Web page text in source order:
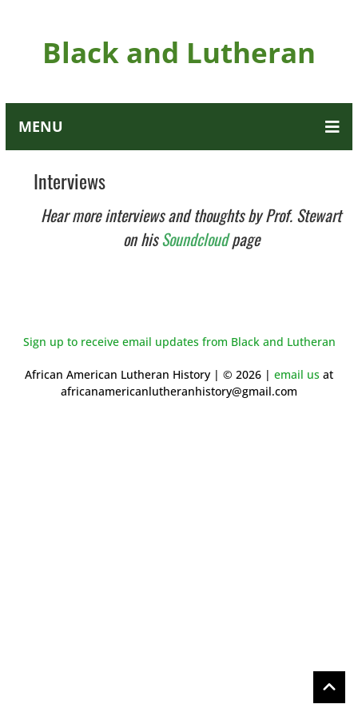
Black and Lutheran
MENU
Interviews
Hear more interviews and thoughts by Prof. Stewart
on hisSoundcloudpage
Sign up to receive email updates from Black and Lutheran
African American Lutheran History | © 2026 | email us at
africanamericanlutheranhistory@gmail.com